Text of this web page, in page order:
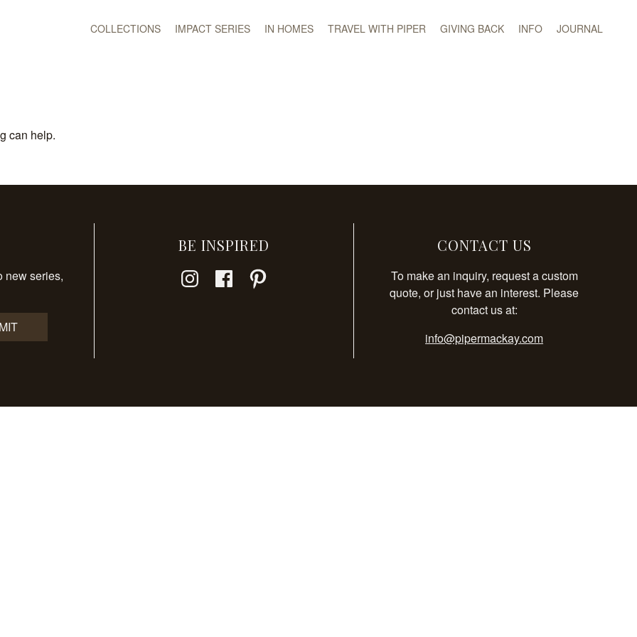
COLLECTIONS IMPACT SERIES IN HOMES TRAVEL WITH PIPER GIVING BACK INFO JOURNAL
can help.
new series,
CONTACT US
To make an inquiry, request a custom
quote, or just have an interest. Please
contact us at:
info@pipermackay.com
BE INSPIRED
InstagramFacebookPinterest